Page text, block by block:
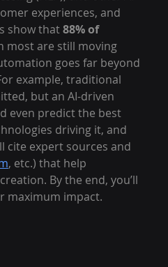
experiences, and
show that 88% of
most are still moving
goes far beyond
example, traditional
but an AI-driven
even predict the best
driving it, and
cite expert sources and
, etc.) that help
By the end, you’ll
maximum impact.